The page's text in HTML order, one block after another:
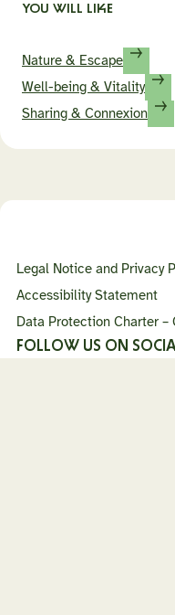
YOU WILL LIKE
Nature & Escape
Well-being & Vitality
Sharing & Connexion
Legal Notice and Privacy
Accessibility Statement
Data Protection Charter –
FOLLOW US ON